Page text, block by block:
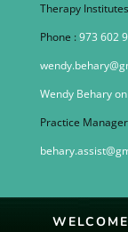
Therapy
Phone :973 602
Wendy Behary
Practice
WELCOME